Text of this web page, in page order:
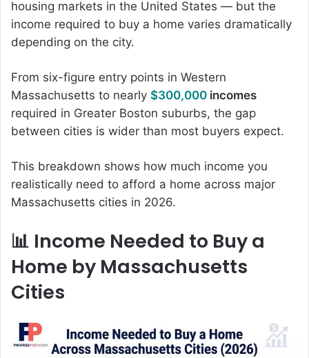
housing markets in the United States — but the
income required to buy a home varies dramatically
depending on the city.
From six-figure entry points in Western
Massachusetts to nearly $300,000 incomes
required in Greater Boston suburbs, the gap
between cities is wider than most buyers expect.
This breakdown shows how much income you
realistically need to afford a home across major
Massachusetts cities in 2026.
📊 Income Needed to Buy a
Home by Massachusetts
Cities